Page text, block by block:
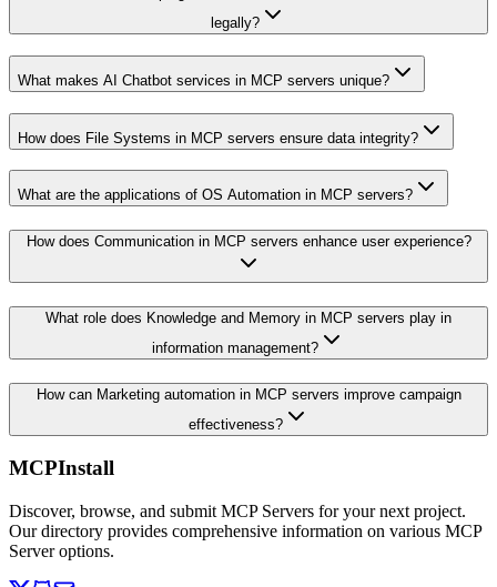
legally?
What makes AI Chatbot services in MCP servers unique?
How does File Systems in MCP servers ensure data integrity?
What are the applications of OS Automation in MCP servers?
How does Communication in MCP servers enhance user experience?
What role does Knowledge and Memory in MCP servers play in
information management?
How can Marketing automation in MCP servers improve campaign
effectiveness?
MCPInstall
Discover, browse, and submit MCP Servers for your next project.
Our directory provides comprehensive information on various MCP
Server options.